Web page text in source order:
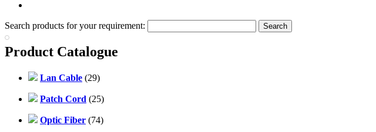
Search products for your requirement:
Product Catalogue
Lan Cable (29)
Patch Cord (25)
Optic Fiber (74)